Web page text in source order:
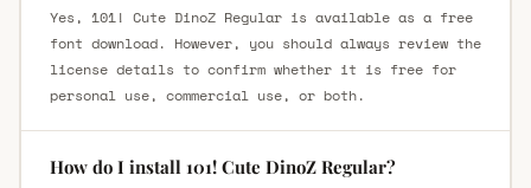
Yes, 101! Cute DinoZ Regular is available as a free
font download. However, you should always review the
license details to confirm whether it is free for
personal use, commercial use, or both.
How do I install 101! Cute DinoZ Regular?